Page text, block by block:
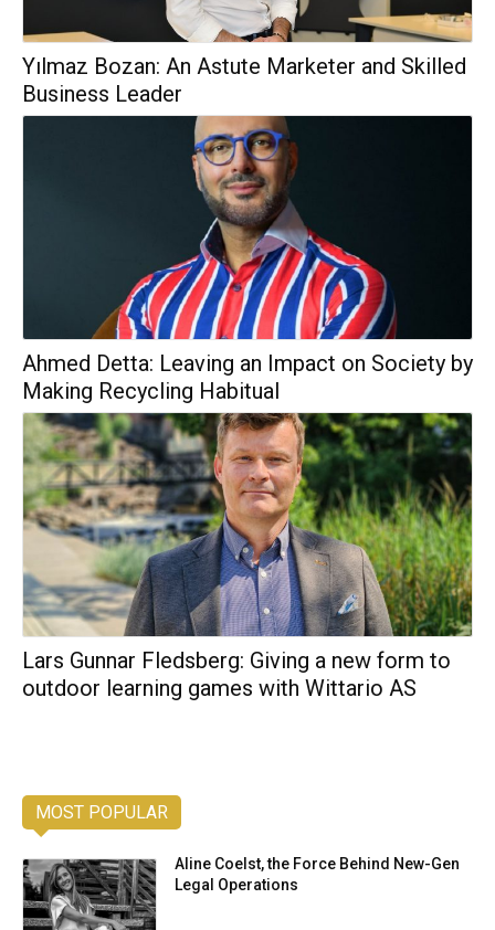
Yılmaz Bozan: An Astute Marketer and Skilled
Business Leader
Ahmed Detta: Leaving an Impact on Society by
Making Recycling Habitual
Lars Gunnar Fledsberg: Giving a new form to
outdoor learning games with Wittario AS
MOST POPULAR
Aline Coelst, the Force Behind New-Gen
Legal Operations